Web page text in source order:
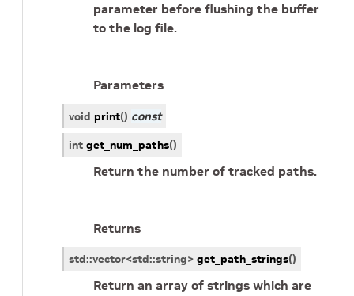
parameter before flushing the buffer
to the log file.
Parameters
void print() const
int get_num_paths()
Return the number of tracked paths.
Returns
std::vector<std::string> get_path_strings()
Return an array of strings which are